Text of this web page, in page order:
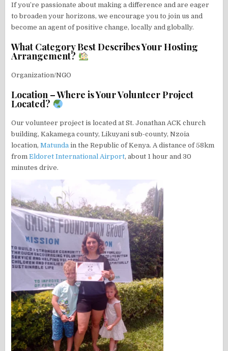
If you’re passionate about making a difference and are eager
to broaden your horizons, we encourage you to join us and
become an agent of positive change, locally and globally.
What Category Best Describes Your Hosting
Arrangement?
Organization/NGO
Location – Where is Your Volunteer Project
Located?
Our volunteer project is located at St. Jonathan ACK church
building, Kakamega county, Likuyani sub-county, Nzoia
location,Matunda in the Republic of Kenya. A distance of 58km
fromEldoret International Airport, about 1 hour and 30
minutes drive.